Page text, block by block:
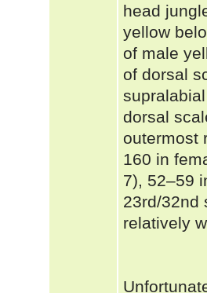
head
yellow
of male
of dorsal
dorsal
outermost
160 in
7), 52–59
23rd/32nd
relatively